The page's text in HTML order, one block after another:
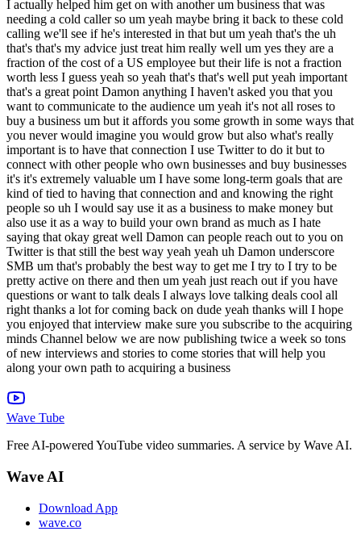
Wave Tube
Free AI-powered YouTube video summaries. A service by Wave AI.
Wave AI
Download App
wave.co